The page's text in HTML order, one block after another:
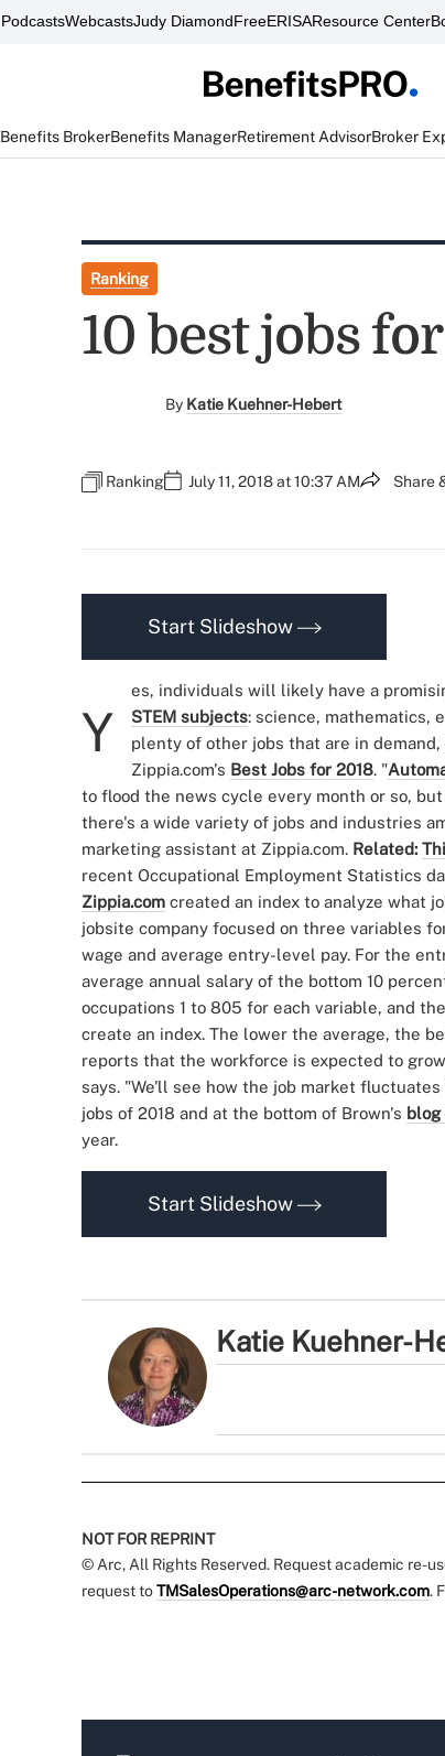
PodcastsWebcastsJudy DiamondFreeERISAResource Center
Benefits BrokerBenefits ManagerRetirement AdvisorBroker
Ranking
10 best jobs
By Katie Kuehner-Hebert
Ranking July 11, 2018 at 10:37 AM Share
Start Slideshow
Y
es, individuals will likely have a
STEM subjects: science, mathematics,
plenty of other jobs that are in demand,
Zippia.com's Best Jobs for 2018. "
to flood the news cycle every month or so,
there's a wide variety of jobs and industries
marketing assistant at Zippia.com. Related:
recent Occupational Employment Statistics
Zippia.com created an index to analyze what
jobsite company focused on three variables
wage and average entry-level pay. For the
average annual salary of the bottom 10
occupations 1 to 805 for each variable, and
create an index. The lower the average, the
reports that the workforce is expected to
says. "We'll see how the job market
jobs of 2018 and at the bottom of Brown's blog
year.
Start Slideshow
Katie Kuehner-
NOT FOR REPRINT
© Arc, All Rights Reserved. Request academic re-
request toTMSalesOperations@arc-network.com.